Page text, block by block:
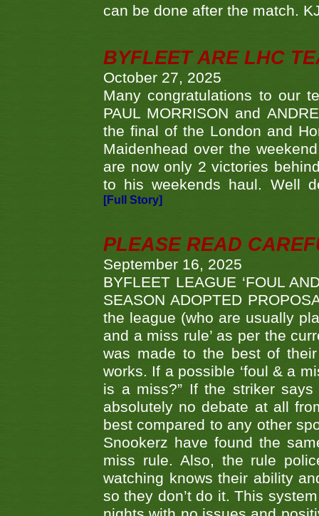
can be done after the match.
BYFLEET ARE LHC
October 27, 2025
Many congratulations to our
PAUL MORRISON and
the final of the London and
Maidenhead over the
are now only 2 victories
to his weekends haul. Well
[Full Story]
PLEASE READ
September 16, 2025
BYFLEET LEAGUE ‘FOUL
SEASON ADOPTED
the league (who are usually
and a miss rule’ as per the
was made to the best of
works. If a possible ‘foul & a
is a miss?” If the striker
absolutely no debate at all
best compared to any other
Snookerz have found the
miss rule. Also, the rule
watching knows their ability
so they don’t do it. This